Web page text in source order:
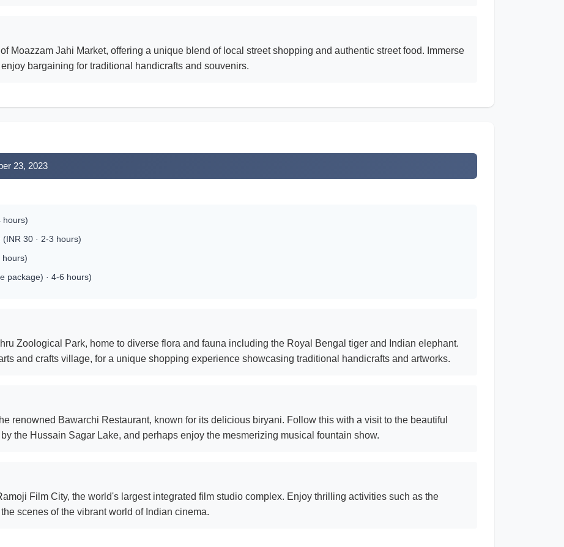
Moazzam Jahi Market, offering a unique blend of local street shopping and authentic street food. Immerse
bargaining for traditional handicrafts and souvenirs.
23, 2023
hours)
30 · 2-3 hours)
hours)
package) · 4-6 hours)
Zoological Park, home to diverse flora and fauna including the Royal Bengal tiger and Indian elephant.
and crafts village, for a unique shopping experience showcasing traditional handicrafts and artworks.
renowned Bawarchi Restaurant, known for its delicious biryani. Follow this with a visit to the beautiful
the Hussain Sagar Lake, and perhaps enjoy the mesmerizing musical fountain show.
Film City, the world's largest integrated film studio complex. Enjoy thrilling activities such as the
scenes of the vibrant world of Indian cinema.